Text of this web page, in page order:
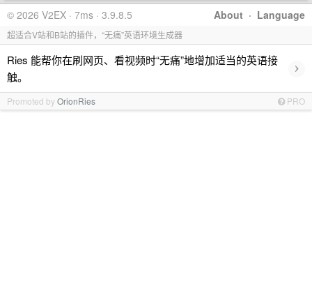
About · Language
© 2026 V2EX · 7ms · 3.9.8.5
超适合V站和B站的插件，“无痛”英语环境生成器
Ries 能帮你在刷网页、看视频时“无痛”地增加适当的英语接
触。
›
Promoted byOrionRies PRO